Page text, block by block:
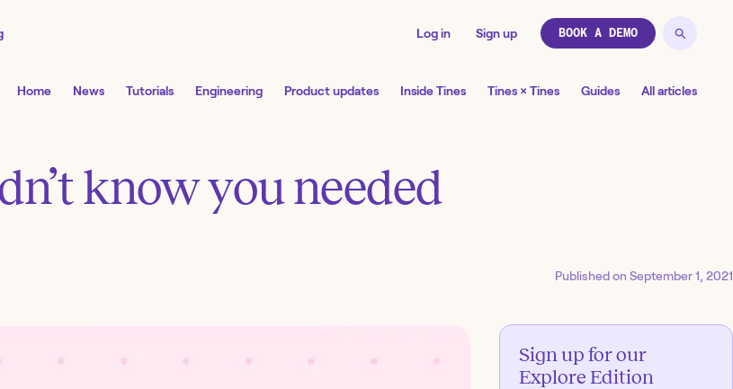
Log in Sign up BOOK A DEMO
Home News Tutorials Engineering Product updates Inside Tines Tines × Tines Guides All articles
know you needed
Published on September 1, 2021
Sign up for our
Explore Edition